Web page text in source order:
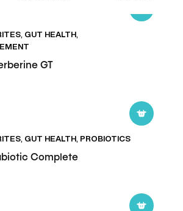
Berberine
, GUT HEALTH ,
GT
Ultrabiotic
Complete
, GUT HEALTH , PROBIOTICS
Complete